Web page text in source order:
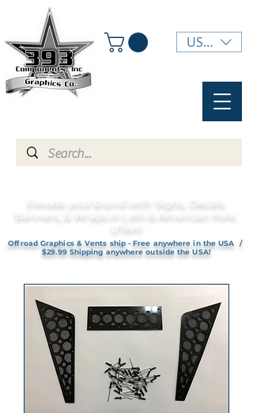
USD ($)
Elevate your brand with Signs, Decals,
Banners, & Wraps in Lehi & American Fork,
UTAH!
Offroad Graphics & Vents ship - Free anywhere in the USA /
$29.99 Shipping anywhere outside the USA!